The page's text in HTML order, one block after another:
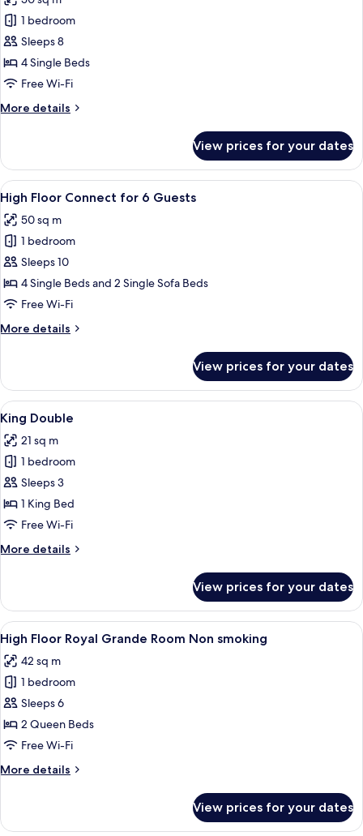
Sofa
Bed
photos
for
High
Floor
Connect
4
1 bedroom
Sleeps 8
4 Single Beds
Free Wi-Fi
More details
More
Floor
Connect
for
Guests
View prices for your dates
View
all
photos
for
High
Floor
Connect
6
Blackout curtains, free WiFi, bed
9
High Floor Connect for 6 Guests
50 sq m
1 bedroom
Sleeps 10
4 Single Beds and 2 Single Sofa Beds
Free Wi-Fi
More details
More
Floor
Connect
for
Guests
View prices for your dates
View
all
photos
for
King
Double
King Double | Blackout curtains, free
9
King Double
21 sq m
1 bedroom
Sleeps 3
1 King Bed
Free Wi-Fi
More details
More
Double
View prices for your dates
View
all
photos
for
High
Floor
Royal
Room
High Floor Royal Grande Room Non
15
High Floor Royal Grande Room Non smoking
42 sq m
1 bedroom
Sleeps 6
2 Queen Beds
Free Wi-Fi
More details
More
Floor
View prices for your dates